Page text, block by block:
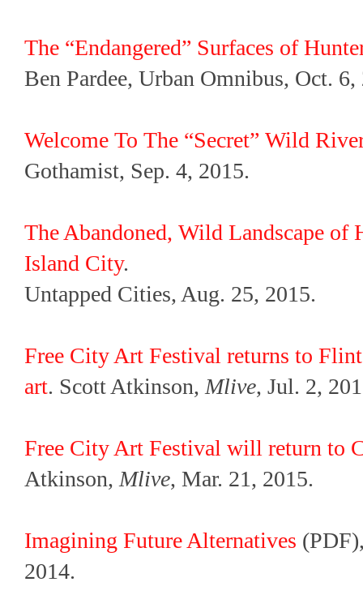
The “Endangered” Surfaces of
Ben Pardee, Urban Omnibus, Oct. 6,
Welcome To The “Secret” Wild
Gothamist, Sep. 4, 2015.
The Abandoned, Wild Landscape
Island City.
Untapped Cities, Aug. 25, 2015.
Free City Art Festival returns to
art. Scott Atkinson,Mlive, Jul. 2,
Free City Art Festival will return to
Atkinson,Mlive, Mar. 21, 2015.
Imagining Future Alternatives
2014.